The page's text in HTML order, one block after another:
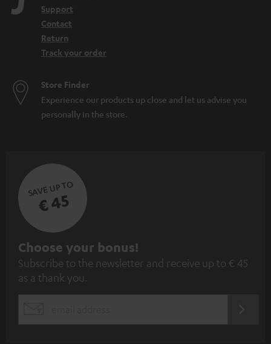
Support
Contact
Return
Track your order
Store Finder
Experience our products up close and let us advise you
personally in the store.
SAVE UP TO
€ 45
S
u
b
Choose your bonus!
Subscribe to the newsletter and receive up to € 45
as a thank you.